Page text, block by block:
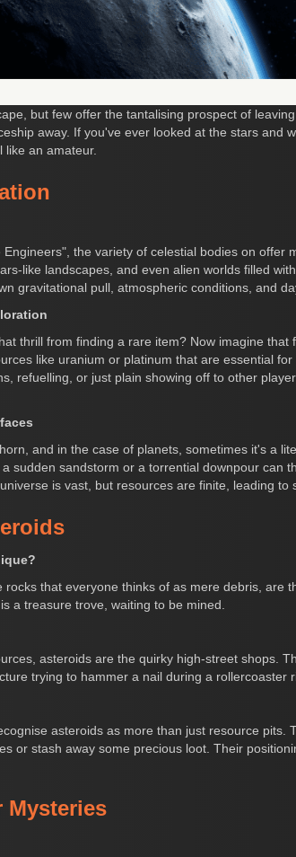
but few offer the tantalising prospect of
away. If you've ever looked at the stars and
like an amateur.
the variety of celestial bodies on
like landscapes, and even alien worlds filled
gravitational pull, atmospheric conditions, and
thrill from finding a rare item? Now imagine
like uranium or platinum that are essential
refuelling, or just plain showing off to other
and in the case of planets, sometimes it's a
sudden sandstorm or a torrential downpour can
is vast, but resources are finite, leading to
rocks that everyone thinks of as mere debris,
a treasure trove, waiting to be mined.
asteroids are the quirky high-street shops.
trying to hammer a nail during a rollercoaster
asteroids as more than just resource
or stash away some precious loot. Their
Mysteries